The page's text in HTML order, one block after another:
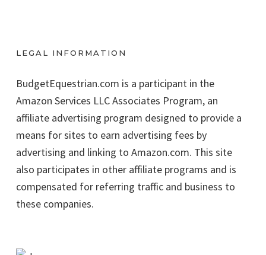
LEGAL INFORMATION
BudgetEquestrian.com is a participant in the
Amazon Services LLC Associates Program, an
affiliate advertising program designed to provide a
means for sites to earn advertising fees by
advertising and linking to Amazon.com. This site
also participates in other affiliate programs and is
compensated for referring traffic and business to
these companies.